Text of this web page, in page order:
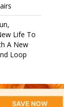
Life To
A New
Loop